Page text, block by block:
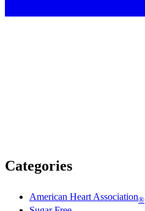
Categories
American Heart Association®